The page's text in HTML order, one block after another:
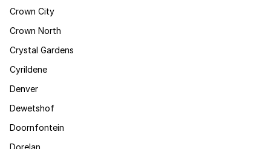
Crown City
Crown North
Crystal Gardens
Cyrildene
Denver
Dewetshof
Doornfontein